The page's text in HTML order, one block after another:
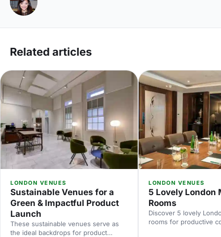
Related articles
LONDON VENUES
Sustainable Venues for a
Green & Impactful Product
Launch
These sustainable venues serve as
the ideal backdrops for product
LONDON VENUES
5 Lovely London
Rooms
Discover 5 lovely
rooms for productive